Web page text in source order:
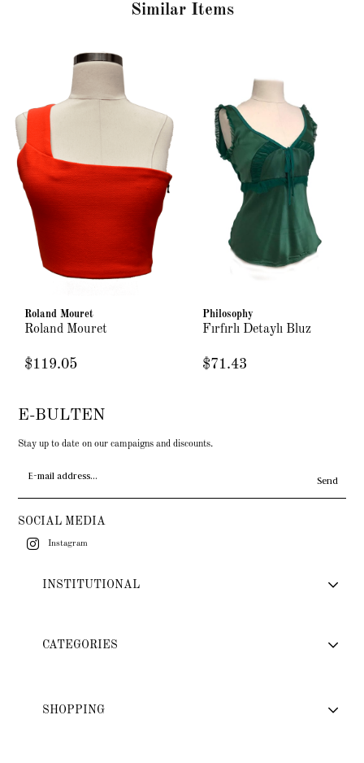
Similar Items
Roland Mouret
Roland Mouret
$119.05
Philosophy
Fırfırlı Detaylı Bluz
$71.43
E-BULTEN
Stay up to date on our campaigns and discounts.
Send
SOCIAL MEDIA
Instagram
INSTITUTIONAL
CATEGORIES
SHOPPING